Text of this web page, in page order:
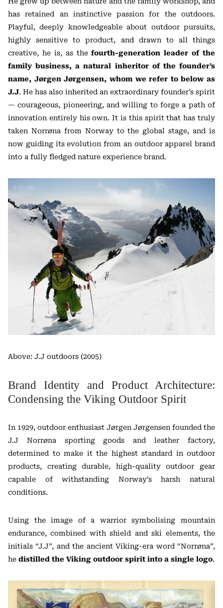
has retained an instinctive passion for the outdoors.
Playful, deeply knowledgeable about outdoor pursuits,
highly sensitive to product, and drawn to all things
creative, he is, as thefourth-generation leader of the
family business, a natural inheritor of the founder’s
name, Jørgen Jørgensen, whom we refer to below as
J.J. He has also inherited an extraordinary founder’s spirit
— courageous, pioneering, and willing to forge a path of
innovation entirely his own. It is this spirit that has truly
taken Norrøna from Norway to the global stage, and is
now guiding its evolution from an outdoor apparel brand
into a fully fledged nature experience brand.
Above: J.J outdoors (2005)
Brand Identity and Product Architecture:
Condensing the Viking Outdoor Spirit
In 1929, outdoor enthusiast Jørgen Jørgensen founded the
J.J Norrøna sporting goods and leather factory,
determined to make it the highest standard in outdoor
products, creating durable, high-quality outdoor gear
capable of withstanding Norway’s harsh natural
conditions.
Using the image of a warrior symbolising mountain
endurance, combined with shield and ski elements, the
initials “J.J”, and the ancient Viking-era word “Norrøna”,
he distilled the Viking outdoor spirit into a single logo.